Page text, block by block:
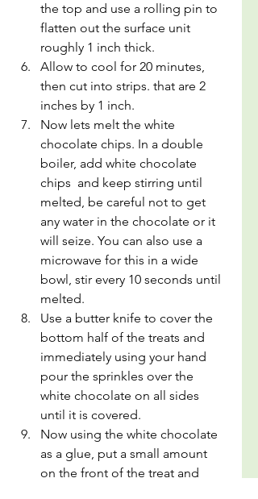
the top and use a rolling pin to
flatten out the surface unit
roughly 1 inch thick.
Allow to cool for 20 minutes,
then cut into strips. that are 2
inches by 1 inch.
Now lets melt the white
chocolate chips. In a double
boiler, add white chocolate
chips  and keep stirring until
melted, be careful not to get
any water in the chocolate or it
will seize. You can also use a
microwave for this in a wide
bowl, stir every 10 seconds until
melted.
Use a butter knife to cover the
bottom half of the treats and
immediately using your hand
pour the sprinkles over the
white chocolate on all sides
until it is covered.
Now using the white chocolate
as a glue, put a small amount
on the front of the treat and